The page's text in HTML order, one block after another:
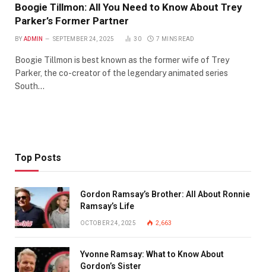
Boogie Tillmon: All You Need to Know About Trey
Parker’s Former Partner
BY ADMIN SEPTEMBER 24, 2025 30 7 MINS READ
Boogie Tillmon is best known as the former wife of Trey
Parker, the co-creator of the legendary animated series
South…
Top Posts
Gordon Ramsay’s Brother: All About Ronnie
Ramsay’s Life
OCTOBER 24, 2025 2,663
Yvonne Ramsay: What to Know About
Gordon’s Sister